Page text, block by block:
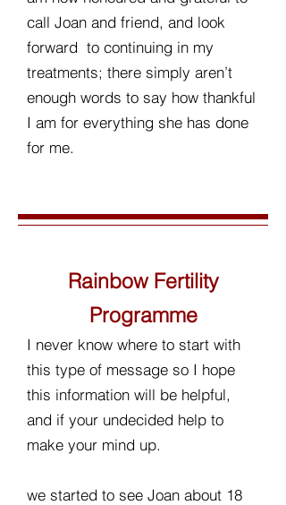
call Joan and friend, and look
forward to continuing in my
treatments; there simply aren’t
enough words to say how thankful
I am for everything she has done
for me.
Rainbow Fertility
Programme
I never know where to start with
this type of message so I hope
this information will be helpful,
and if your undecided help to
make your mind up.
we started to see Joan about 18